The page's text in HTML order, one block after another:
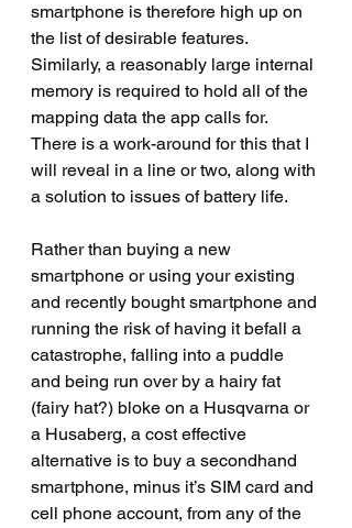
smartphone is therefore high up on
the list of desirable features.
Similarly, a reasonably large internal
memory is required to hold all of the
mapping data the app calls for.
There is a work-around for this that I
will reveal in a line or two, along with
a solution to issues of battery life.
Rather than buying a new
smartphone or using your existing
and recently bought smartphone and
running the risk of having it befall a
catastrophe, falling into a puddle
and being run over by a hairy fat
(fairy hat?) bloke on a Husqvarna or
a Husaberg, a cost effective
alternative is to buy a secondhand
smartphone, minus it’s SIM card and
cell phone account, from any of the